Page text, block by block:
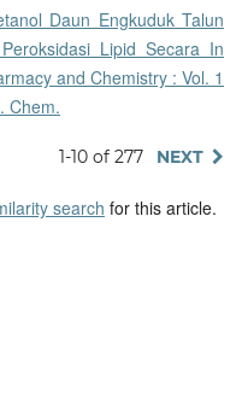
Daun Engkuduk Talun
Lipid Secara In
and Chemistry : Vol. 1
Chem.
1-10 of 277 NEXT
search for this article.